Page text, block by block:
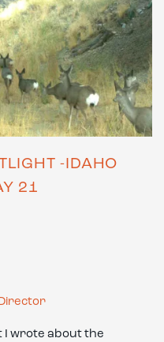
-IDAHO
21
I wrote about the